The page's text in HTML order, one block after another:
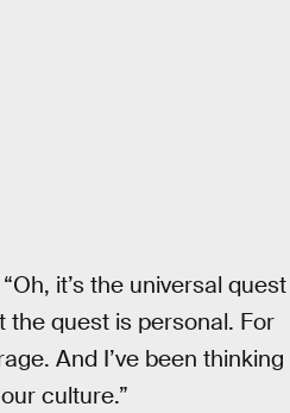
it’s the universal quest
quest is personal. For
And I’ve been thinking
culture.”